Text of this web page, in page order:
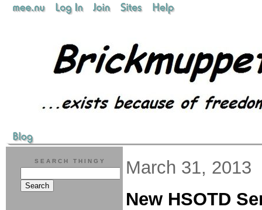
March 31, 2013
New HSOTD
SEARCH THINGY